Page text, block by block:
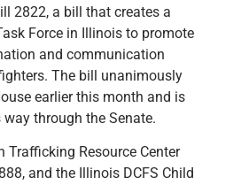
2822, a bill that creates a
Force in Illinois to promote
and communication
The bill unanimously
earlier this month and is
through the Senate.
Trafficking Resource Center
and the Illinois DCFS Child